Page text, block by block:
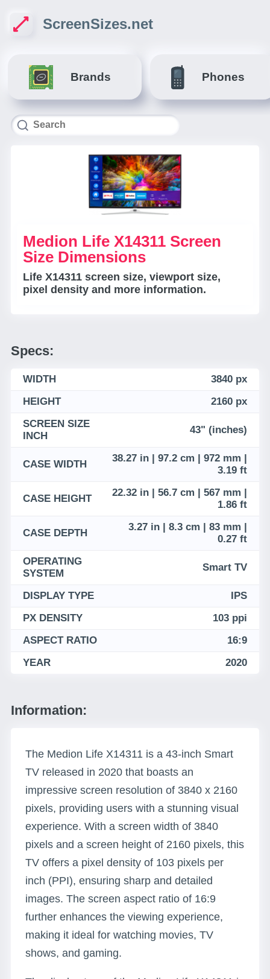
ScreenSizes.net
Brands Phones
Medion Life X14311 Screen
Size Dimensions
Life X14311 screen size, viewport size,
pixel density and more information.
Specs:
WIDTH
3840 px
HEIGHT
2160 px
SCREEN SIZE
INCH
43" (inches)
CASE WIDTH
38.27 in | 97.2 cm | 972 mm |
3.19 ft
CASE HEIGHT
22.32 in | 56.7 cm | 567 mm |
1.86 ft
CASE DEPTH
3.27 in | 8.3 cm | 83 mm |
0.27 ft
OPERATING
SYSTEM
Smart TV
DISPLAY TYPE
IPS
PX DENSITY
103 ppi
ASPECT RATIO
16:9
YEAR
2020
Information:
The Medion Life X14311 is a 43-inch Smart
TV released in 2020 that boasts an
impressive screen resolution of 3840 x 2160
pixels, providing users with a stunning visual
experience. With a screen width of 3840
pixels and a screen height of 2160 pixels, this
TV offers a pixel density of 103 pixels per
inch (PPI), ensuring sharp and detailed
images. The screen aspect ratio of 16:9
further enhances the viewing experience,
making it ideal for watching movies, TV
shows, and gaming.